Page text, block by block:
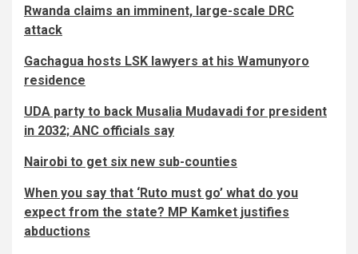
Rwanda claims an imminent, large-scale DRC
attack
Gachagua hosts LSK lawyers at his Wamunyoro
residence
UDA party to back Musalia Mudavadi for president
in 2032; ANC officials say
Nairobi to get six new sub-counties
When you say that ‘Ruto must go’ what do you
expect from the state? MP Kamket justifies
abductions